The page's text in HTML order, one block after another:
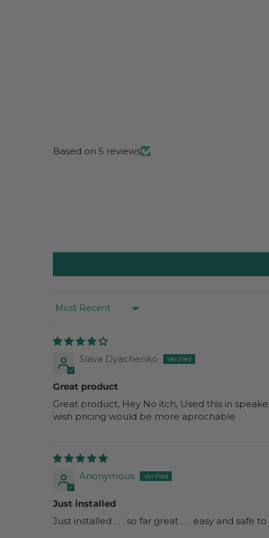
Based on 5 reviews
SORT BY
Slava Dyachenko
Great product
Great product, Hey No itch, Used this in
wish pricing would be more aprochable
Anonymous
Just installed
Just installed . . . so far great . . . easy and safe